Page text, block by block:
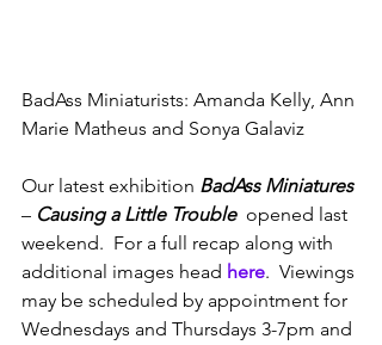
BadAss Miniaturists: Amanda Kelly, Ann
Marie Matheus and Sonya Galaviz
Our latest exhibition BadAss Miniatures
– Causing a Little Trouble
  opened last
weekend.  For a full recap along with
additional images head here.  Viewings
may be scheduled by appointment for
Wednesdays and Thursdays 3-7pm and